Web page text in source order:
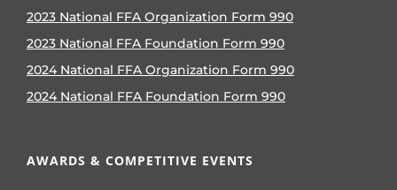
2023 National FFA Organization Form 990
2023 National FFA Foundation Form 990
2024 National FFA Organization Form 990
2024 National FFA Foundation Form 990
AWARDS & COMPETITIVE EVENTS